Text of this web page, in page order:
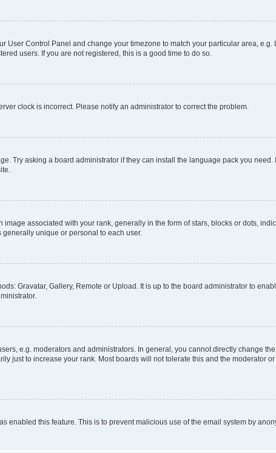
User Control Panel and change your timezone to match your particular area, e.g.
users. If you are not registered, this is a good time to do so.
clock is incorrect. Please notify an administrator to correct the problem.
Try asking a board administrator if they can install the language pack you need.
associated with your rank, generally in the form of stars, blocks or dots,
unique or personal to each user.
Gravatar, Gallery, Remote or Upload. It is up to the board administrator to
e.g. moderators and administrators. In general, you cannot directly change
just to increase your rank. Most boards will not tolerate this and the moderator
this feature. This is to prevent malicious use of the email system by